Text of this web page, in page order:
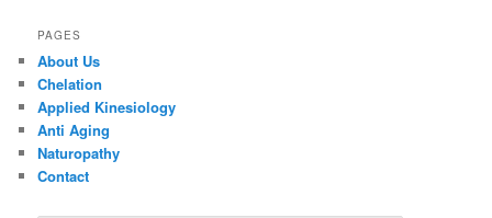
PAGES
About Us
Chelation
Applied Kinesiology
Anti Aging
Naturopathy
Contact